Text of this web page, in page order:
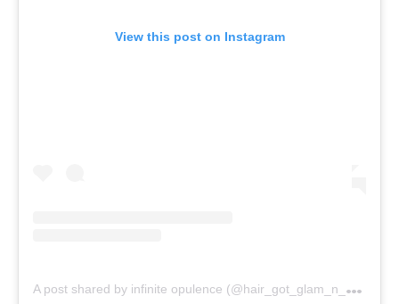
View this post on Instagram
A
post shared by infinite opulence (@hair_got_glam_n_she_nails_it)